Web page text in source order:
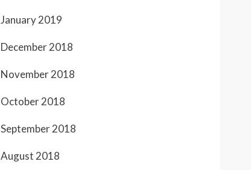
January 2019
December 2018
November 2018
October 2018
September 2018
August 2018